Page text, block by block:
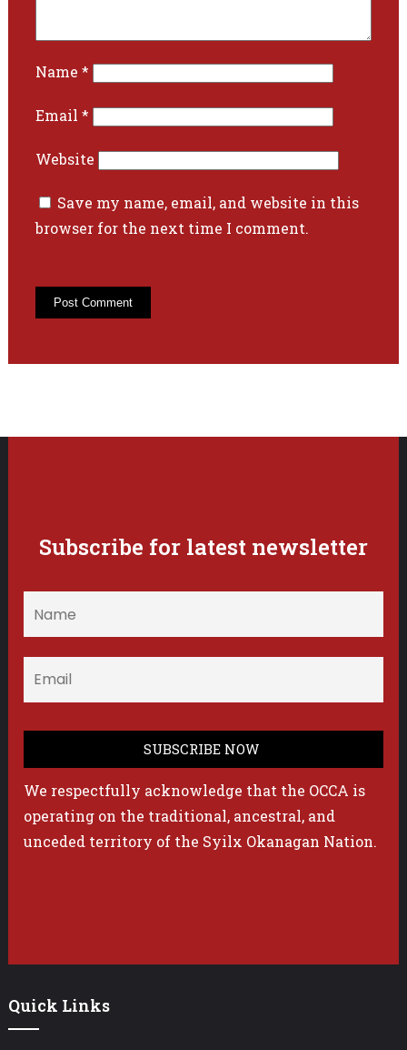
Name *
Email *
Website
Save my name, email, and website in this
browser for the next time I comment.
Subscribe for latest newsletter
We respectfully acknowledge that the OCCA is
operating on the traditional, ancestral, and
unceded territory of the Syilx Okanagan Nation.
Quick Links